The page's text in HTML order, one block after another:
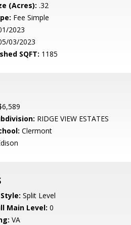
(Acres): .32
Fee Simple
2023
03/2023
SQFT: 1185
RIDGE VIEW ESTATES
Clermont
Split Level
Main Level: 0
VA